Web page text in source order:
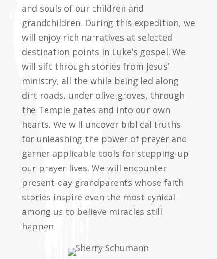
and souls of our children and
grandchildren. During this expedition, we
will enjoy rich narratives at selected
destination points in Luke’s gospel. We
will sift through stories from Jesus’
ministry, all the while being led along
dirt roads, under olive groves, through
the Temple gates and into our own
hearts. We will uncover biblical truths
for unleashing the power of prayer and
garner applicable tools for stepping-up
our prayer lives. We will encounter
present-day grandparents whose faith
stories inspire even the most cynical
among us to believe miracles still
happen.